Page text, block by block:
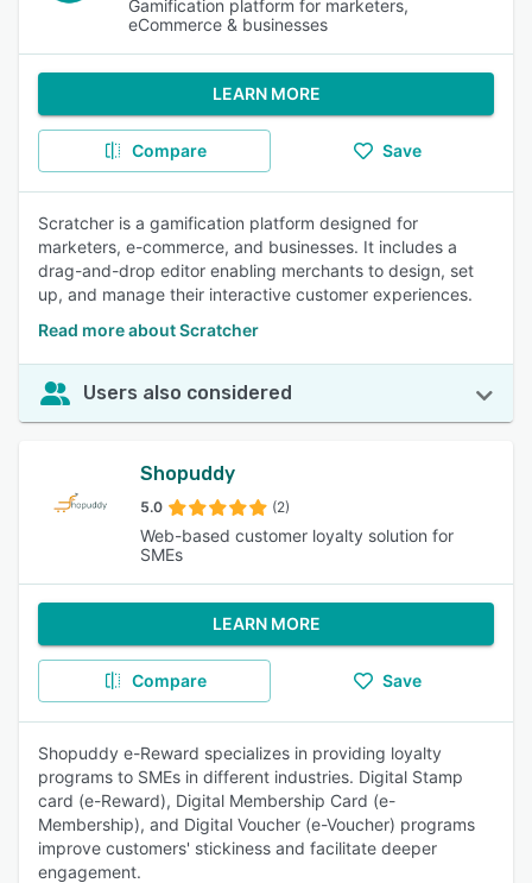
Gamification platform for marketers,
eCommerce & businesses
LEARN MORE
Compare Save
Scratcher is a gamification platform designed for
marketers, e-commerce, and businesses. It includes a
drag-and-drop editor enabling merchants to design, set
up, and manage their interactive customer experiences.
Read more about Scratcher
Users also considered
Shopuddy
5.0 (2)
Web-based customer loyalty solution for
SMEs
LEARN MORE
Compare Save
Shopuddy e-Reward specializes in providing loyalty
programs to SMEs in different industries. Digital Stamp
card (e-Reward), Digital Membership Card (e-
Membership), and Digital Voucher (e-Voucher) programs
improve customers' stickiness and facilitate deeper
engagement.